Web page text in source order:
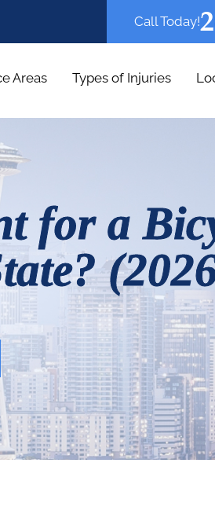
Call Today!
Areas Types of Injuries
for a